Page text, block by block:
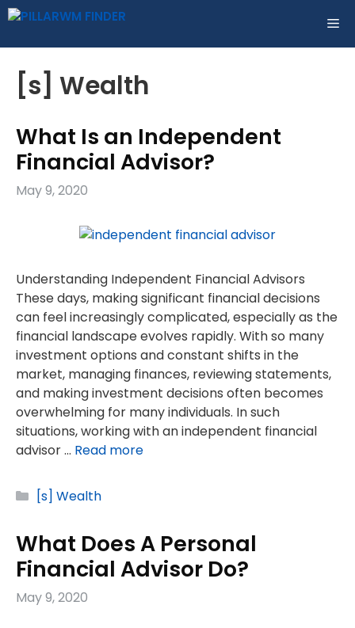
Skip
content
[s] Wealth
What Is an Independent
Financial Advisor?
May 9, 2020
Understanding Independent Financial Advisors
These days, making significant financial decisions
can feel increasingly complicated, especially as the
financial landscape evolves rapidly. With so many
investment options and constant shifts in the
market, managing finances, reviewing statements,
and making investment decisions often becomes
overwhelming for many individuals. In such
situations, working with an independent financial
advisor … Read more
Categories
[s] Wealth
What Does A Personal
Financial Advisor Do?
May 9, 2020